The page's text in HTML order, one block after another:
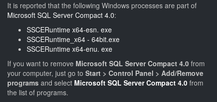
It is reported that the following Windows processes are part of
Microsoft SQL Server Compact 4.0:
SSCERuntime x64-esn. exe
SSCERuntime_x64 - 64bit.exe
SSCERuntime x64-enu. exe
If you want to remove Microsoft SQL Server Compact 4.0 from
your computer, just go to Start > Control Panel > Add/Remove
programs and select Microsoft SQL Server Compact 4.0 from
the list of programs.